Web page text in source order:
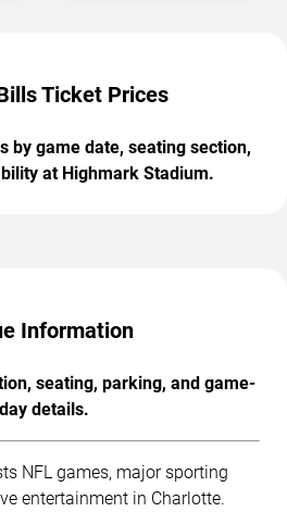
Ticket Prices
by game date, seating section,
at Highmark Stadium.
Information
seating, parking, and game-
day details.
NFL games, major sporting
entertainment in Charlotte.